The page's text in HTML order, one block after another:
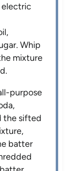
electric
Whip
mixture
purpose
the sifted
batter